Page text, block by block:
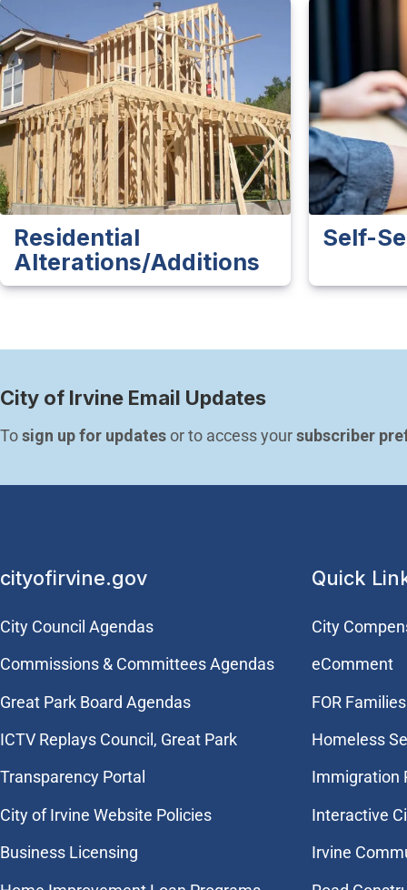
Residential
Alterations/Additions
Self-
City of Irvine Email Updates
To sign up for updates or to access your subscriber
cityofirvine.gov
City Council Agendas
Commissions & Committees Agendas
Great Park Board Agendas
​ICTV Replays Council, Great Park
Transparency Portal
City of Irvine Website Policies
Business Licensing
Quick
City
eComment
FOR
Homeless
Immigration
Interactive
Irvine